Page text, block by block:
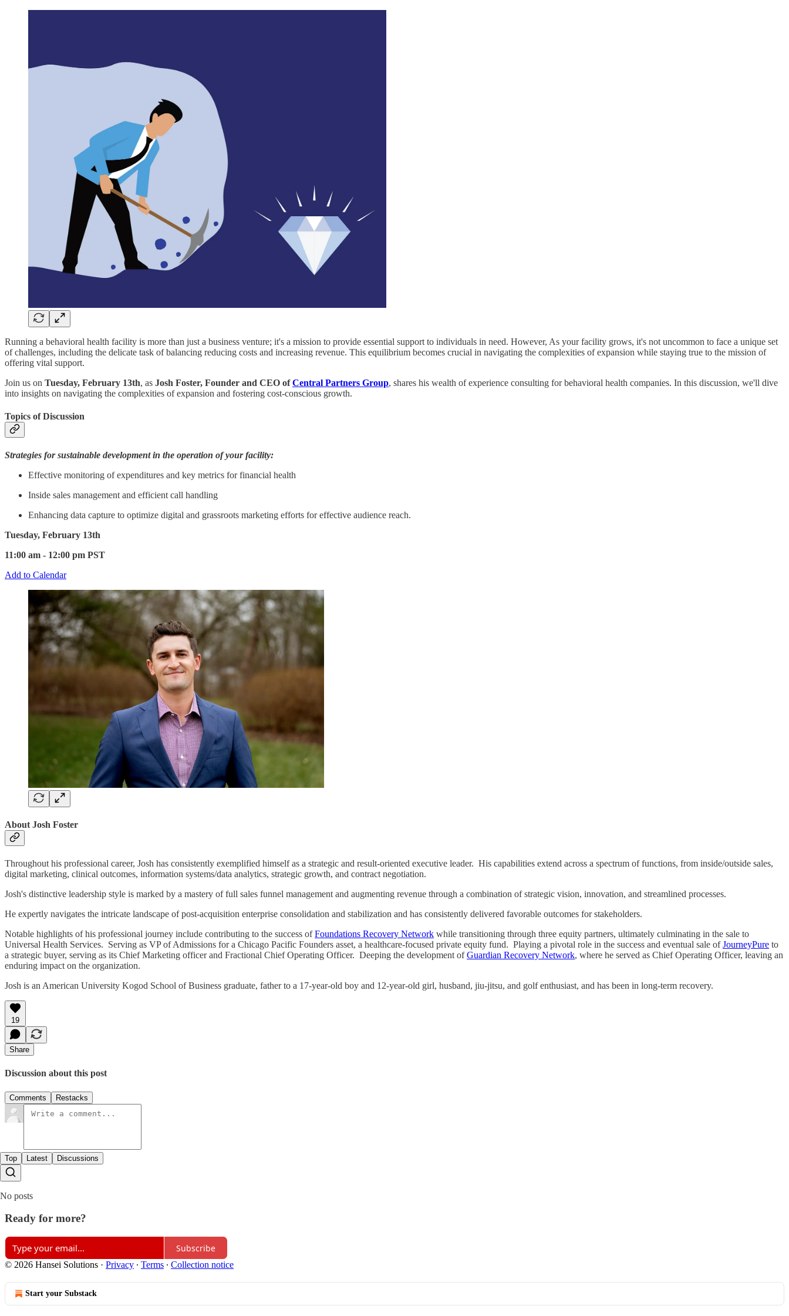
Running a behavioral health facility is more than just a business venture; it's a mission to provide essential support to individuals in need. However, As your facility grows, it's not uncommon to face a unique set
of challenges, including the delicate task of balancing reducing costs and increasing revenue. This equilibrium becomes crucial in navigating the complexities of expansion while staying true to the mission of
offering vital support.
Join us on Tuesday, February 13th, as Josh Foster, Founder and CEO ofCentral Partners Group, shares his wealth of experience consulting for behavioral health companies. In this discussion, we'll dive
into insights on navigating the complexities of expansion and fostering cost-conscious growth.
Topics of Discussion
Strategies for sustainable development in the operation of your facility:
Effective monitoring of expenditures and key metrics for financial health
Inside sales management and efficient call handling
Enhancing data capture to optimize digital and grassroots marketing efforts for effective audience reach.
Tuesday, February 13th
11:00 am - 12:00 pm PST
Add to Calendar
About Josh Foster
Throughout his professional career, Josh has consistently exemplified himself as a strategic and result-oriented executive leader. His capabilities extend across a spectrum of functions, from inside/outside sales,
digital marketing, clinical outcomes, information systems/data analytics, strategic growth, and contract negotiation.
Josh's distinctive leadership style is marked by a mastery of full sales funnel management and augmenting revenue through a combination of strategic vision, innovation, and streamlined processes.
He expertly navigates the intricate landscape of post-acquisition enterprise consolidation and stabilization and has consistently delivered favorable outcomes for stakeholders.
Notable highlights of his professional journey include contributing to the success ofFoundations Recovery Network while transitioning through three equity partners, ultimately culminating in the sale to
Universal Health Services. Serving as VP of Admissions for a Chicago Pacific Founders asset, a healthcare-focused private equity fund. Playing a pivotal role in the success and eventual sale ofJourneyPure to
a strategic buyer, serving as its Chief Marketing officer and Fractional Chief Operating Officer. Deeping the development ofGuardian Recovery Network, where he served as Chief Operating Officer, leaving an
enduring impact on the organization.
Josh is an American University Kogod School of Business graduate, father to a 17-year-old boy and 12-year-old girl, husband, jiu-jitsu, and golf enthusiast, and has been in long-term recovery.
19
Share
Discussion about this post
Comments Restacks
Top Latest Discussions
No posts
Ready for more?
Subscribe
© 2026 Hansei Solutions · Privacy ∙ Terms ∙ Collection notice
Start your Substack